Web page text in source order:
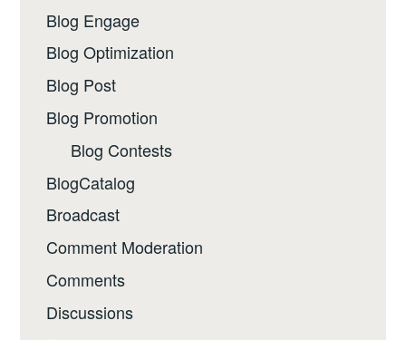
Blog Engage
Blog Optimization
Blog Post
Blog Promotion
Blog Contests
BlogCatalog
Broadcast
Comment Moderation
Comments
Discussions